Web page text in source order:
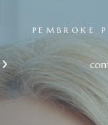
PEMBROKE
